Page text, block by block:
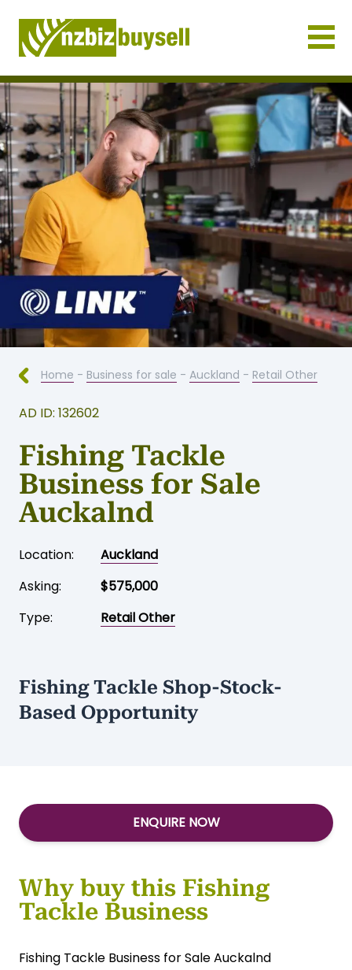
Businesses for Sale NZ
Home - Business for sale - Auckland - Retail Other
AD ID: 132602
Fishing Tackle
Business for Sale
Auckalnd
Location:
Auckland
Asking:
$575,000
Type:
Retail Other
Fishing Tackle Shop-Stock-
Based Opportunity
ENQUIRE NOW
Why buy this Fishing
Tackle Business
Fishing Tackle Business for Sale Auckalnd